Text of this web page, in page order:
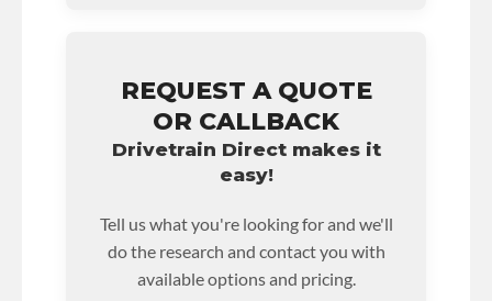
REQUEST A QUOTE
OR CALLBACK
Drivetrain Direct makes it
easy!
Tell us what you're looking for and we'll
do the research and contact you with
available options and pricing.